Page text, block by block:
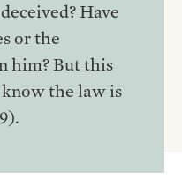
Have
or the
him? But this
the law is